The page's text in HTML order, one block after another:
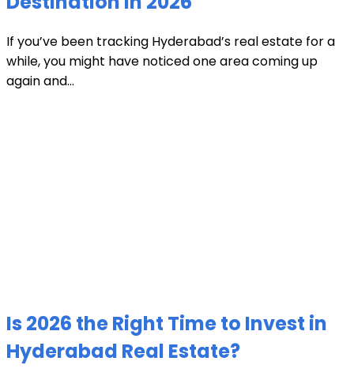
If you’ve been tracking Hyderabad’s real estate for a
while, you might have noticed one area coming up
again and...
Is 2026 the Right Time to Invest in
Hyderabad Real Estate?